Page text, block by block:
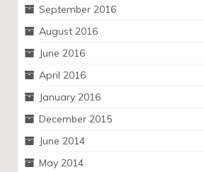
September 2016
August 2016
June 2016
April 2016
January 2016
December 2015
June 2014
May 2014